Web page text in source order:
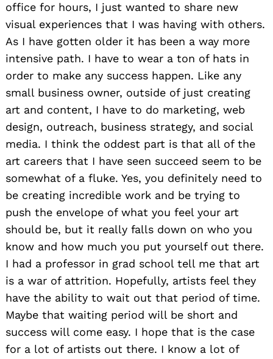
office for hours, I just wanted to share new
visual experiences that I was having with others.
As I have gotten older it has been a way more
intensive path. I have to wear a ton of hats in
order to make any success happen. Like any
small business owner, outside of just creating
art and content, I have to do marketing, web
design, outreach, business strategy, and social
media. I think the oddest part is that all of the
art careers that I have seen succeed seem to be
somewhat of a fluke. Yes, you definitely need to
be creating incredible work and be trying to
push the envelope of what you feel your art
should be, but it really falls down on who you
know and how much you put yourself out there.
I had a professor in grad school tell me that art
is a war of attrition. Hopefully, artists feel they
have the ability to wait out that period of time.
Maybe that waiting period will be short and
success will come easy. I hope that is the case
for a lot of artists out there. I know a lot of